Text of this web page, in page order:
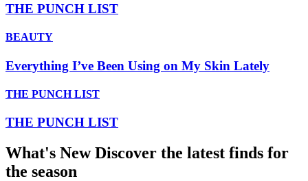
THE PUNCH LIST
BEAUTY
Everything I’ve Been Using on My Skin Lately
THE PUNCH LIST
THE PUNCH LIST
What's NewDiscover the latest finds for
the season